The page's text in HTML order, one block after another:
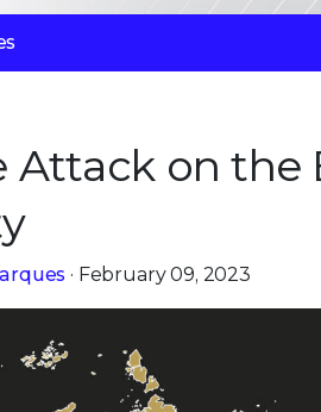
Attack on the
· February 09, 2023